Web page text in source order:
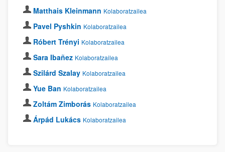
Matthais Kleinmann Kolaboratzailea
Pavel Pyshkin Kolaboratzailea
Róbert Trényi Kolaboratzailea
Sara Ibañez Kolaboratzailea
Szilárd Szalay Kolaboratzailea
Yue Ban Kolaboratzailea
Zoltám Zimborás Kolaboratzailea
Árpád Lukács Kolaboratzailea